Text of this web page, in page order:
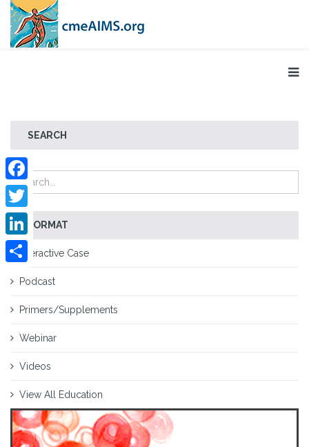
SEARCH
FORMAT
Interactive Case
Podcast
Primers/Supplements
Webinar
Videos
View All Education
Facebook
Twitter
LinkedIn